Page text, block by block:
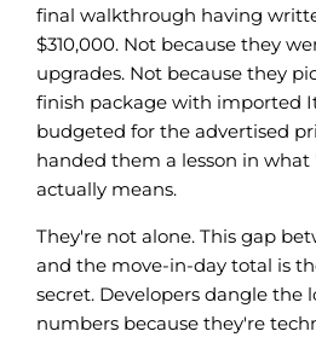
final walkthrough having
$310,000. Not because they
upgrades. Not because they
finish package with imported
budgeted for the advertised
handed them a lesson in
actually means.
They're not alone. This gap
and the move-in-day total is
secret. Developers dangle the
numbers because they're